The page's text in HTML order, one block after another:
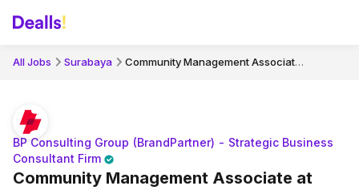
All Jobs Surabaya Community Management Associate at RESERVE by City Padel
Community Management Associate at
BP Consulting Group (BrandPartner) - Strategic Business
Consultant Firm